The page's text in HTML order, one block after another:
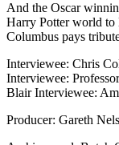
And the Oscar
Harry Potter world to
Columbus pays
Interviewee: Chris
Interviewee:
Blair Interviewee:
Producer: Gareth